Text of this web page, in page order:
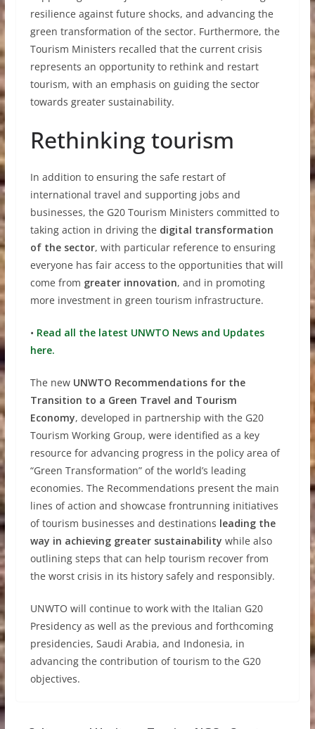
resilience against future shocks, and advancing the
green transformation of the sector. Furthermore, the
Tourism Ministers recalled that the current crisis
represents an opportunity to rethink and restart
tourism, with an emphasis on guiding the sector
towards greater sustainability.
Rethinking tourism
In addition to ensuring the safe restart of
international travel and supporting jobs and
businesses, the G20 Tourism Ministers committed to
taking action in driving the digital transformation
of the sector, with particular reference to ensuring
everyone has fair access to the opportunities that will
come from greater innovation, and in promoting
more investment in green tourism infrastructure.
• Read all the latest UNWTO News and Updates
here.
The new UNWTO Recommendations for the
Transition to a Green Travel and Tourism
Economy, developed in partnership with the G20
Tourism Working Group, were identified as a key
resource for advancing progress in the policy area of
“Green Transformation” of the world’s leading
economies. The Recommendations present the main
lines of action and showcase frontrunning initiatives
of tourism businesses and destinations leading the
way in achieving greater sustainability while also
outlining steps that can help tourism recover from
the worst crisis in its history safely and responsibly.
UNWTO will continue to work with the Italian G20
Presidency as well as the previous and forthcoming
presidencies, Saudi Arabia, and Indonesia, in
advancing the contribution of tourism to the G20
objectives.